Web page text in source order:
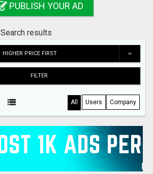
PUBLISH YOUR AD
Search results
HIGHER PRICE FIRST
FILTER
All Users Company